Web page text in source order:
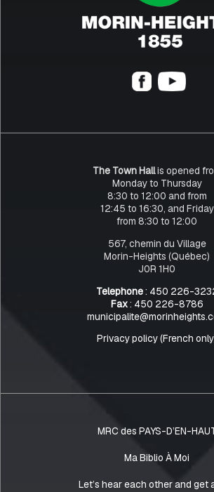
The Town Hallis opened
Monday to Thursday
8:30 to 12:00 and from
12:45 to 16:30, and Friday
from 8:30 to 12:00
567, chemin du Village
Morin-Heights (Québec)
J0R 1H0
Telephone: 450 226-
Fax: 450 226-8786
Privacy policy (French
MRC des PAYS-D’EN-
Ma Biblio À Moi
Let’s hear each other and get